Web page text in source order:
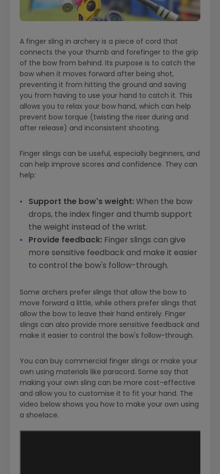
A finger sling in archery is a piece of cord that
connects the your thumb and forefinger to the grip
of the bow from behind. Its purpose is to catch the
bow when it moves forward after being shot,
preventing it from hitting the ground and saving
you from having to use your hand to catch it. This
allows you to relax your bow hand, which can help
prevent bow torque (twisting the riser during and
after release) and inconsistent shooting.
Finger slings can be useful, especially beginners, and
can help improve scores and confidence. They can
help:
Support the bow's weight: When the bow
drops, the index finger and thumb support
the weight instead of the wrist.
Provide feedback: Finger slings can give
more sensitive feedback and make it easier
to control the bow's follow-through.
Some archers prefer slings that allow the bow to
move forward a little, while others prefer slings that
allow the bow to leave their hand entirely. Finger
slings can also provide more sensitive feedback and
make it easier to control the bow's follow-through.
You can buy commercial finger slings or make your
own using materials like paracord. Some say that
making your own sling can be more cost-effective
and allow you to customise it to fit your hand. The
video below shows you how to make your own using
a shoelace.